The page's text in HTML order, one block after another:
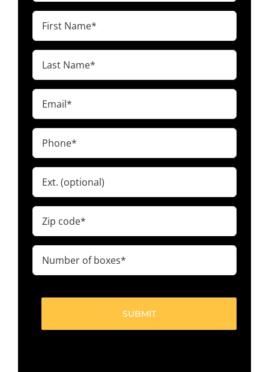
First
Name
Last
Name
Email
(Required)
Phone
(Required)
Ext.
Zip
code
Number
(Required)